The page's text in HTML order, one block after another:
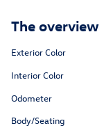
The overview
Exterior Color
Interior Color
Odometer
Body/Seating